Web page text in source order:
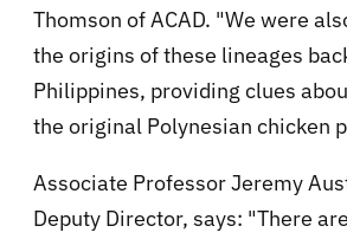
Thomson of ACAD. "We were
the origins of these lineages
Philippines, providing clues
the original Polynesian chicken
Associate Professor Jeremy
Deputy Director, says: "There